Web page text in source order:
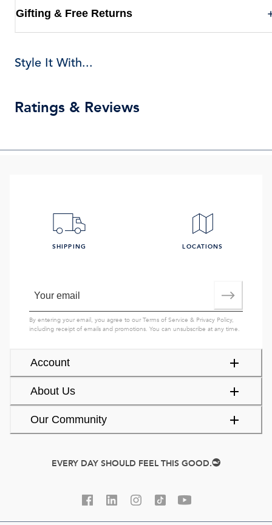
Gifting & Free Returns
Style It With...
Ratings & Reviews
Account
About Us
Our Community
SHIPPING LOCATIONS
By entering your email, you agree to ourTerms of Service & Privacy Policy,
including receipt of emails and promotions. You can unsubscribe at any time.
EVERY DAY SHOULD FEEL THIS GOOD.